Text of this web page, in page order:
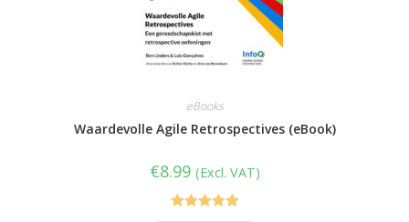
eBooks
Waardevolle Agile Retrospectives (eBook)
€8.99 (Excl. VAT)
Rated5.00